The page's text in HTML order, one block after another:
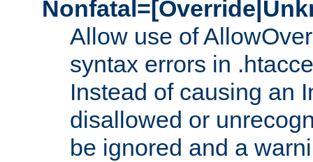
Allow use of
syntax errors in
Instead of causing an
disallowed or
be ignored and a